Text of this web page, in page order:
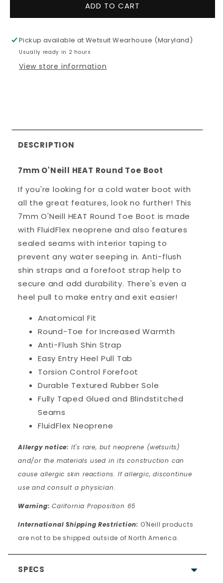
Round
Toe
Boot
Round
ADD TO CART
Pickup available atWetsuit Wearhouse (Maryland)
Usually ready in 2 hours
View store information
DESCRIPTION
7mm O'Neill HEAT Round Toe Boot
If you're looking for a cold water boot with
all the great features, look no further! This
7mm O'Neill HEAT Round Toe Boot is made
with FluidFlex neoprene and also features
sealed seams with interior taping to
prevent any water seeping in. Anti-flush
shin straps and a forefoot strap help to
secure and add durability. There's even a
heel pull to make entry and exit easier!
Anatomical Fit
Round-Toe for Increased Warmth
Anti-Flush Shin Strap
Easy Entry Heel Pull Tab
Torsion Control Forefoot
Durable Textured Rubber Sole
Fully Taped Glued and Blindstitched
Seams
FluidFlex Neoprene
Allergy notice: It's rare, but neoprene (wetsuits)
and/or the materials used in its construction can
cause allergic skin reactions. If allergic, discontinue
use and consult a physician.
Warning: California Proposition 65
International Shipping Restriction: O'Neill products
are not to be shipped outside of North America.
SPECS